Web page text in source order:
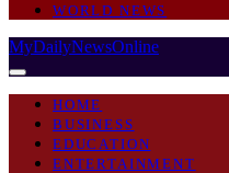
WORLD NEWS
MyDailyNewsOnline
HOME
BUSINESS
EDUCATION
ENTERTAINMENT